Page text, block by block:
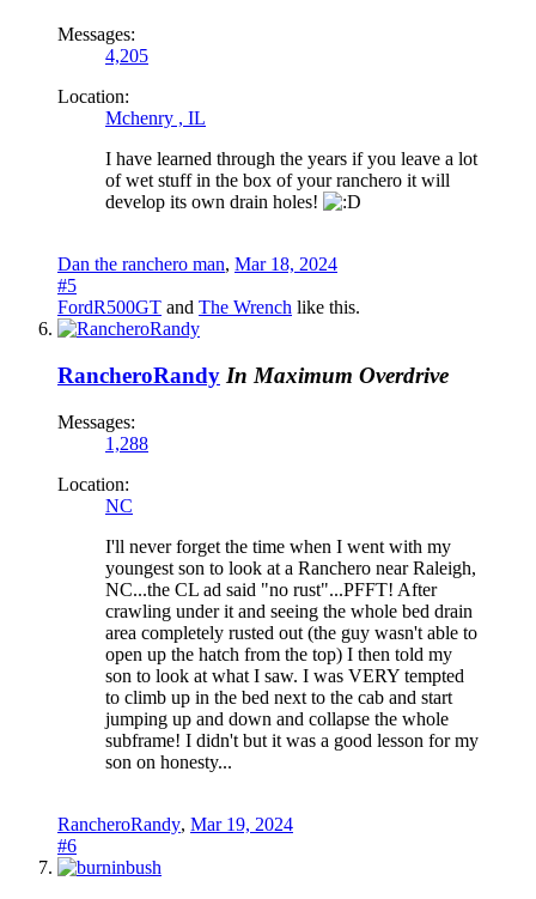
Messages:
4,205
Location:
Mchenry , IL
I have learned through the years if you leave a lot
of wet stuff in the box of your ranchero it will
develop its own drain holes!
Dan the ranchero man, Mar 18, 2024
#5
FordR500GT and The Wrench like this.
RancheroRandy In Maximum Overdrive
Messages:
1,288
Location:
NC
I'll never forget the time when I went with my
youngest son to look at a Ranchero near Raleigh,
NC...the CL ad said "no rust"...PFFT! After
crawling under it and seeing the whole bed drain
area completely rusted out (the guy wasn't able to
open up the hatch from the top) I then told my
son to look at what I saw. I was VERY tempted
to climb up in the bed next to the cab and start
jumping up and down and collapse the whole
subframe! I didn't but it was a good lesson for my
son on honesty...
RancheroRandy, Mar 19, 2024
#6